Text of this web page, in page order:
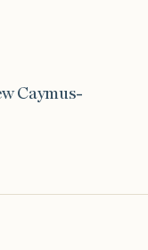
Caymus-